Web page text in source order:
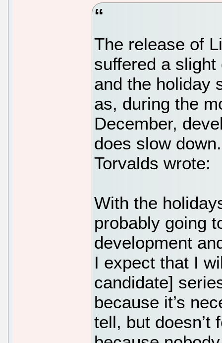
The release of
suffered a
and the holiday
as, during the
December,
does slow
Torvalds wrote:
With the
probably going
development
I expect that I
candidate]
because it’s
tell, but doesn’t